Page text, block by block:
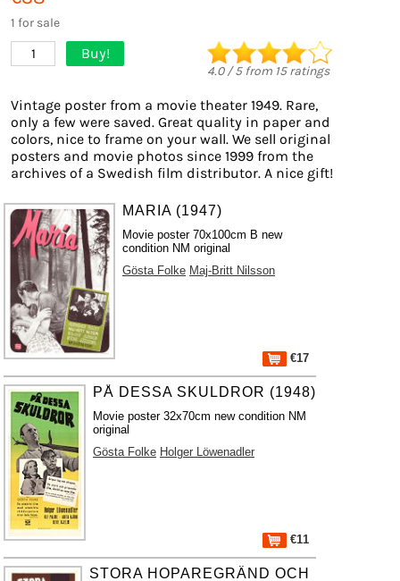
1 for sale
1 Buy!
4.0/5from 15ratings
Vintage poster from a movie theater 1949. Rare,
only a few were saved. Great quality in paper and
colors, nice to frame on your wall. We sell original
posters and movie photos since 1999 from the
archives of a Swedish film distributor. A nice gift!
MARIA (1947)
Movie poster 70x100cm B new
condition NM original
Gösta Folke Maj-Britt Nilsson
€17
PÅ DESSA SKULDROR (1948)
Movie poster 32x70cm new condition NM
original
Gösta Folke Holger Löwenadler
€11
STORA HOPAREGRÄND OCH